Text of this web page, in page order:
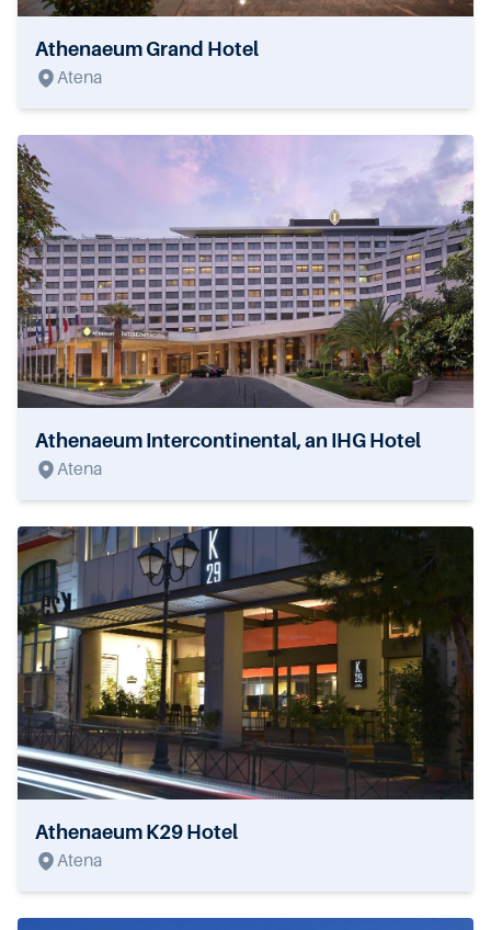
Athenaeum Grand Hotel
Atena
Athenaeum Intercontinental, an IHG Hotel
Atena
Athenaeum K29 Hotel
Atena